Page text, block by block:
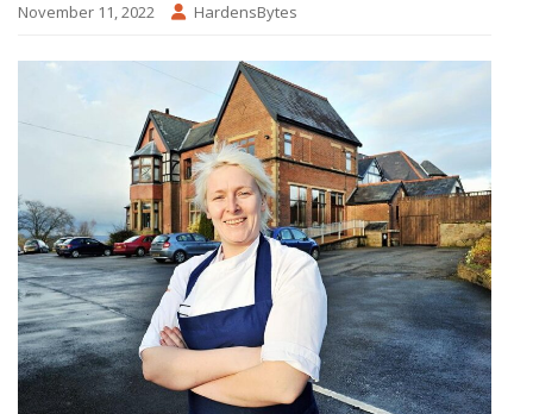
November 11, 2022 HardensBytes